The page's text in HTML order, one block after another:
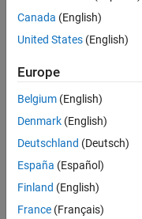
days ago
Active
2021
Followers:
Canada (English)
United States (English)
Europe
Belgium (English)
Denmark (English)
Deutschland (Deutsch)
España (Español)
Finland (English)
France (Français)